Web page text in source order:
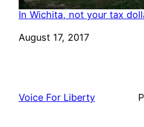
In Wichita, not your tax
Date
August 17, 2017
Voice For Liberty